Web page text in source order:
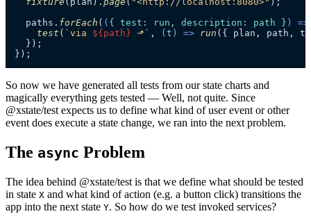
  paths.
forEach ( ( { test: run, description: path } ) =>
test ( `via ${path} ⬏` , (t ) => run ({ plan, path,
  });
});
So now we have generated all tests from our state charts and
magically everything gets tested — Well, not quite. Since
@xstate/test expects us to define what kind of user event or other
event does execute a state change, we ran into the next problem.
The async Problem
The idea behind @xstate/test is that we define what should be tested
in state X and what kind of action (e.g. a button click) transitions the
app into the next state Y. So how do we test invoked services?